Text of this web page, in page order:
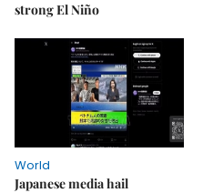
strong El Niño
World
Japanese media hail